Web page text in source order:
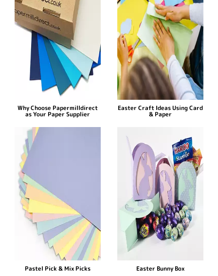
Why Choose Papermilldirect
as Your Paper Supplier
Easter Craft Ideas Using Card
& Paper
Pastel Pick & Mix Picks Easter Bunny Box